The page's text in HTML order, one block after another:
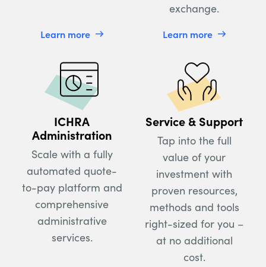
Learn more
exchange.
Learn more
ICHRA
Administration
Scale with a fully
automated quote-
to-pay platform and
comprehensive
administrative
services.
Service & Support
Tap into the full
value of your
investment with
proven resources,
methods and tools
right-sized for you –
at no additional
cost.